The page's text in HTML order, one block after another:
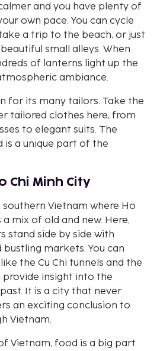
and you have plenty of
own pace. You can cycle
a trip to the beach, or just
small alleys. When
of lanterns light up the
ambiance.
for its many tailors. Take the
tailored clothes here, from
to elegant suits. The
is a unique part of the
Chi Minh City
southern Vietnam where Ho
mix of old and new. Here,
stand side by side with
markets. You can
the Cu Chi tunnels and the
provide insight into the
It is a city that never
an exciting conclusion to
Vietnam.
Vietnam, food is a big part